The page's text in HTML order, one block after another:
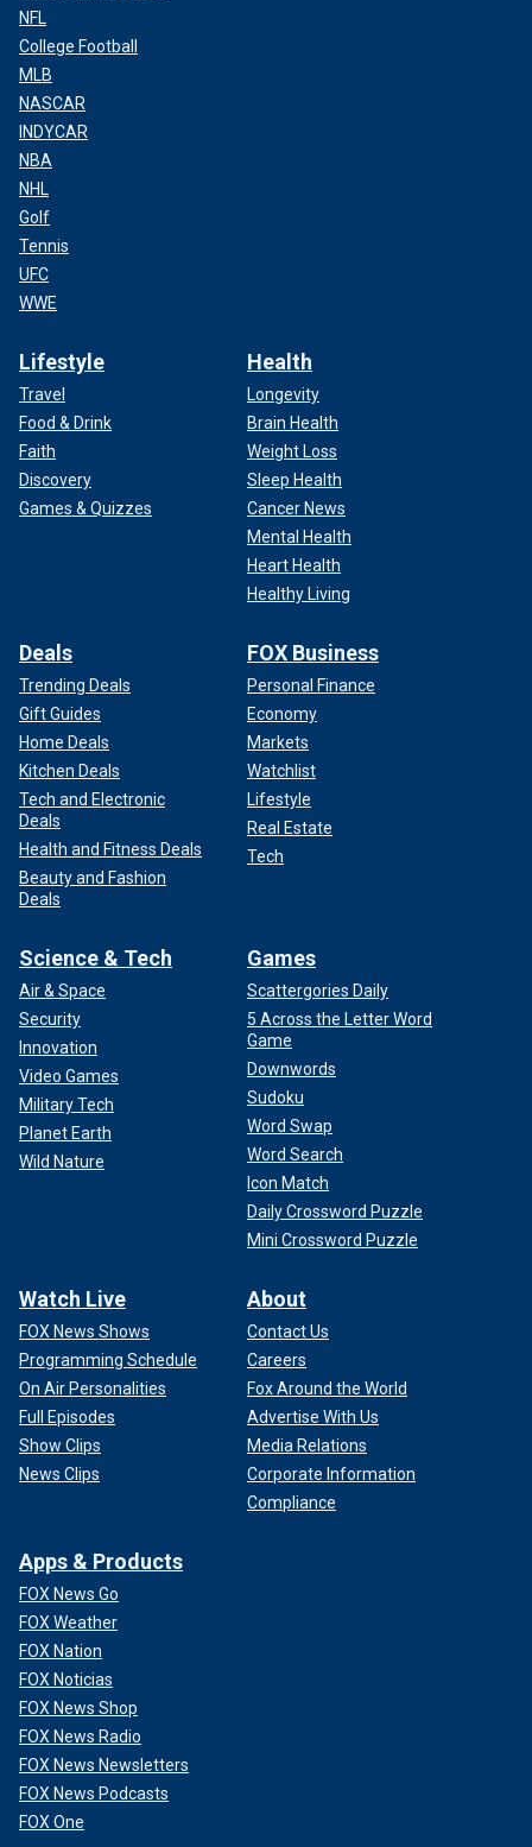
NFL
College Football
MLB
NASCAR
INDYCAR
NBA
NHL
Golf
Tennis
UFC
WWE
Lifestyle
Travel
Food & Drink
Faith
Discovery
Games & Quizzes
Health
Longevity
Brain Health
Weight Loss
Sleep Health
Cancer News
Mental Health
Heart Health
Healthy Living
Deals
Trending Deals
Gift Guides
Home Deals
Kitchen Deals
Tech and Electronic
Deals
Health and Fitness Deals
Beauty and Fashion
Deals
FOX Business
Personal Finance
Economy
Markets
Watchlist
Lifestyle
Real Estate
Tech
Science & Tech
Air & Space
Security
Innovation
Video Games
Military Tech
Planet Earth
Wild Nature
Games
Scattergories Daily
5 Across the Letter Word
Game
Downwords
Sudoku
Word Swap
Word Search
Icon Match
Daily Crossword Puzzle
Mini Crossword Puzzle
Watch Live
FOX News Shows
Programming Schedule
On Air Personalities
Full Episodes
Show Clips
News Clips
About
Contact Us
Careers
Fox Around the World
Advertise With Us
Media Relations
Corporate Information
Compliance
Apps & Products
FOX News Go
FOX Weather
FOX Nation
FOX Noticias
FOX News Shop
FOX News Radio
FOX News Newsletters
FOX News Podcasts
FOX One